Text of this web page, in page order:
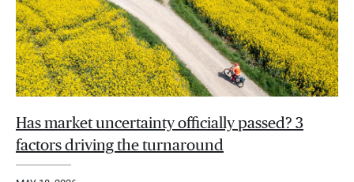
Has market uncertainty officially passed? 3
factors driving the turnaround